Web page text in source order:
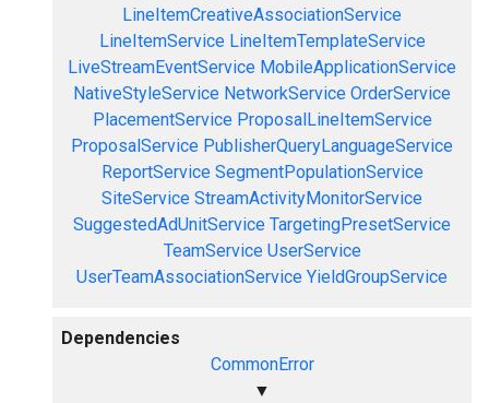
LineItemCreativeAssociationService
LineItemService LineItemTemplateService
LiveStreamEventService MobileApplicationService
NativeStyleService NetworkService OrderService
PlacementService ProposalLineItemService
ProposalService PublisherQueryLanguageService
ReportService SegmentPopulationService
SiteService StreamActivityMonitorService
SuggestedAdUnitService TargetingPresetService
TeamService UserService
UserTeamAssociationService YieldGroupService
Dependencies
CommonError
▼